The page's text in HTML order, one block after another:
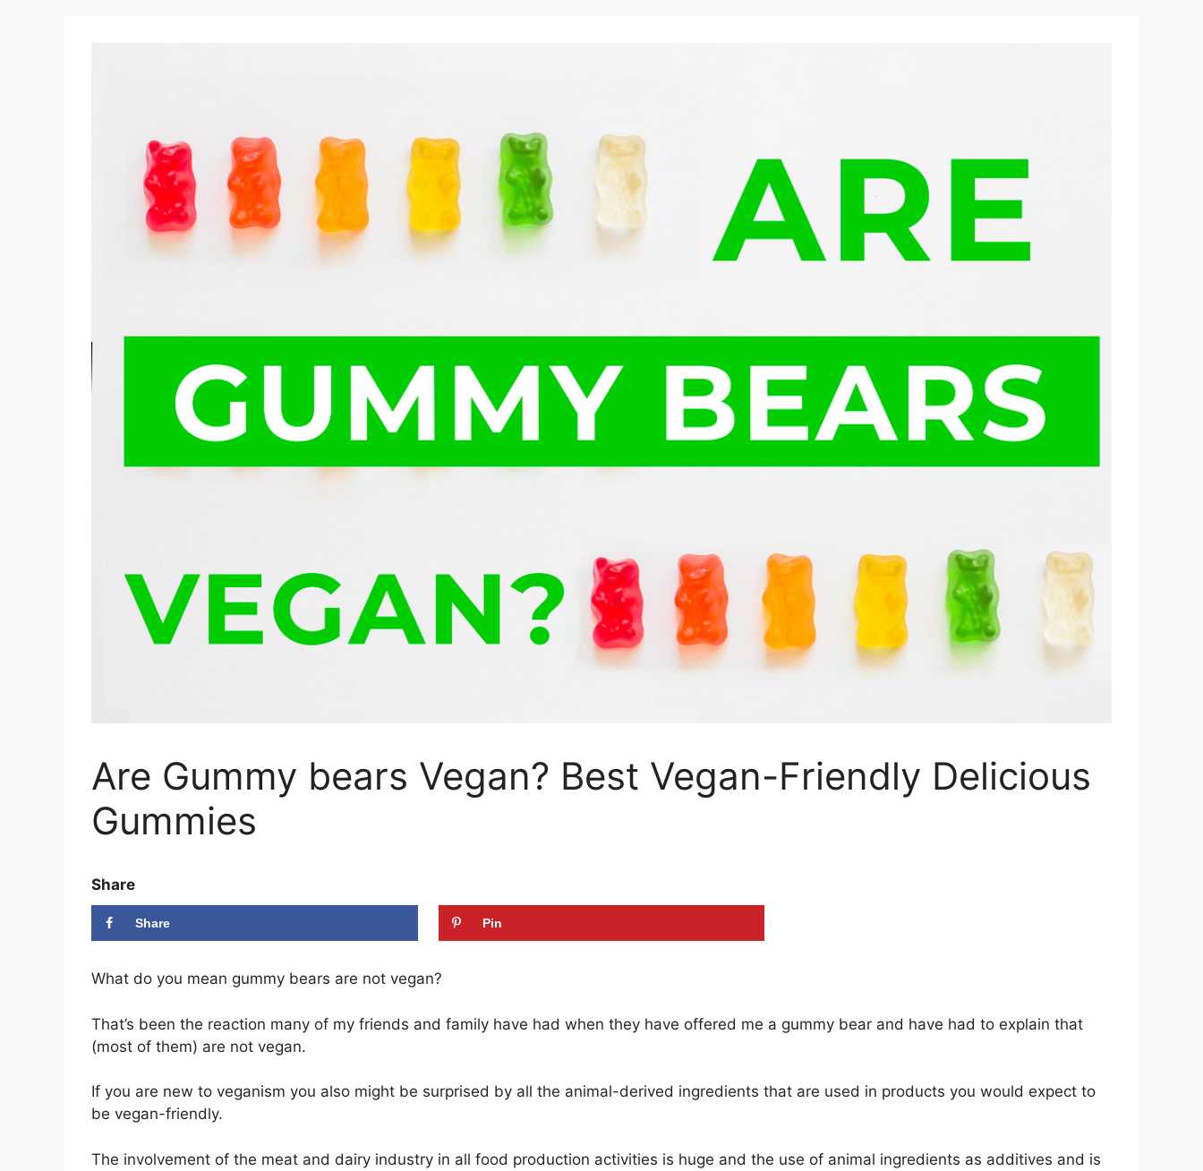
Are Gummy bears Vegan? Best Vegan-Friendly Delicious
Gummies
Share
Share Pin
What do you mean gummy bears are not vegan?
That’s been the reaction many of my friends and family have had when they have offered me a gummy bear and have had to explain that
(most of them) are not vegan.
If you are new to veganism you also might be surprised by all the animal-derived ingredients that are used in products you would expect to
be vegan-friendly.
The involvement of the meat and dairy industry in all food production activities is huge and the use of animal ingredients as additives and is